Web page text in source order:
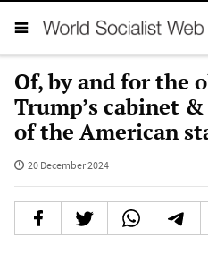
Of, by and for the
Trump’s cabinet
of the American
20 December 2024